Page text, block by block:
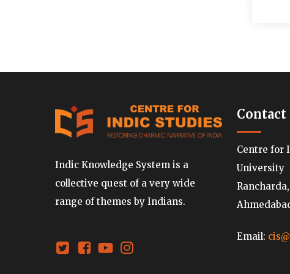
Indic Knowledge System is a
collective quest of a very wide
range of themes by Indians.
Contact
Centre for
University
Email: